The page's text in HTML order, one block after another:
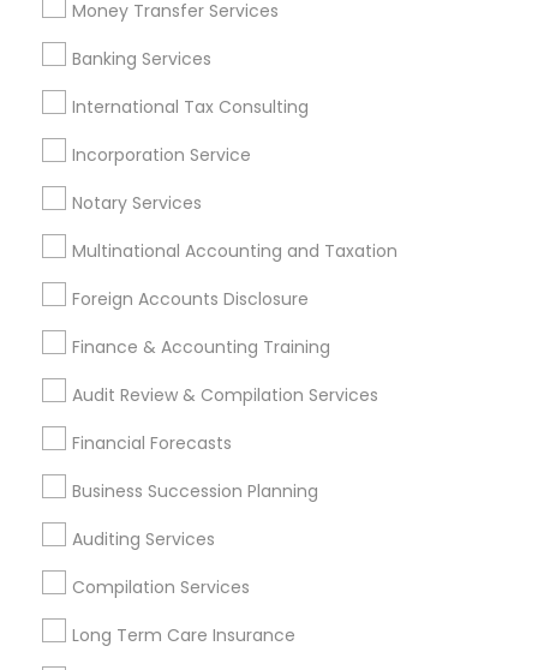
Money Transfer Services
Banking Services
International Tax Consulting
Incorporation Service
Notary Services
Multinational Accounting and Taxation
Foreign Accounts Disclosure
Finance & Accounting Training
Audit Review & Compilation Services
Financial Forecasts
Business Succession Planning
Auditing Services
Compilation Services
Long Term Care Insurance
Payroll Firms Small Business Accountants
Notary Signing Services
Income Tax Services
Bookkeeping Tax Services Builders Insurance
Certified Estate Planners
Virtual Bookkeeping Service
Small Business Bookkeeping
Best Rated Payroll Services
Personal Financial Advisors
Bookkeeping For Small Businesses
Find Local Financial & Taxation
Services in Popular Metros
Cincinnati Metro Area
Houston Metro Area Los Angeles Metro Area
Louisville Metro Area
New Jersey Area